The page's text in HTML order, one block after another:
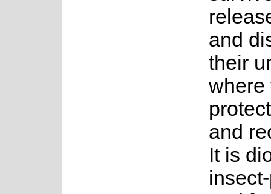
and
their
where
and
It is